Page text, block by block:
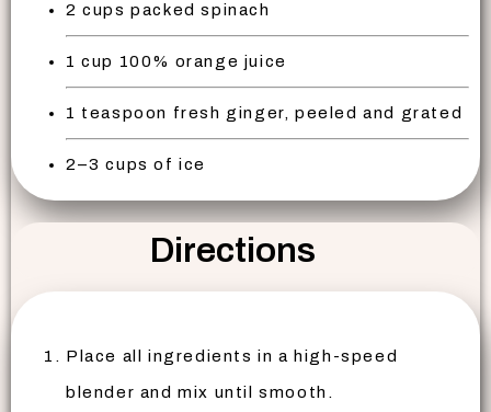
2 cups packed spinach
1 cup 100% orange juice
1 teaspoon fresh ginger, peeled and grated
2–3 cups of ice
Directions
Place all ingredients in a high-speed
blender and mix until smooth.